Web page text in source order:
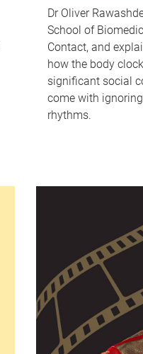
Dr Oliver
School of
Contact, and
how the body
significant social
come with
rhythms.